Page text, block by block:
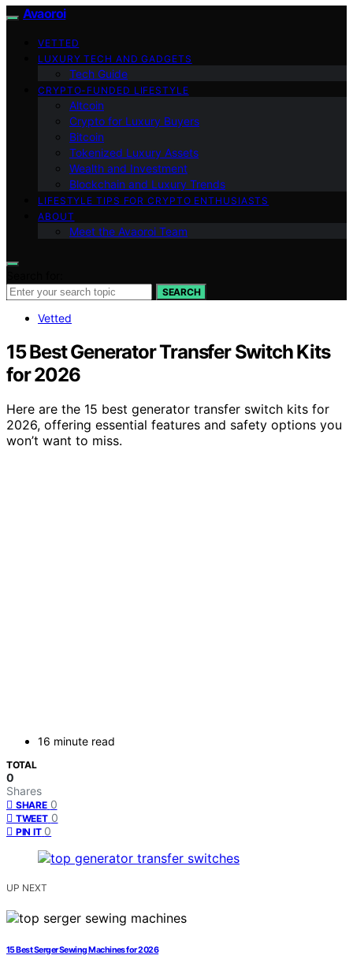
Avaoroi
VETTED
LUXURY TECH AND GADGETS
Tech Guide
CRYPTO-FUNDED LIFESTYLE
Altcoin
Crypto for Luxury Buyers
Bitcoin
Tokenized Luxury Assets
Wealth and Investment
Blockchain and Luxury Trends
LIFESTYLE TIPS FOR CRYPTO ENTHUSIASTS
ABOUT
Meet the Avaoroi Team
SEARCH
Vetted
15 Best Generator Transfer Switch Kits
for 2026
Here are the 15 best generator transfer switch kits for
2026, offering essential features and safety options you
won’t want to miss.
16 minute read
TOTAL
0
Shares
SHARE 0
TWEET 0
PIN IT 0
UP NEXT
15 Best Serger Sewing Machines for 2026